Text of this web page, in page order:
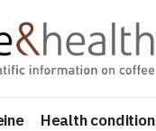
Health